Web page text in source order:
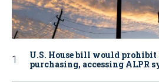
U.S. House bill would prohibit
purchasing, accessing ALPR